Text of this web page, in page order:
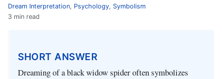
Dream Interpretation, Psychology, Symbolism
3 min read
SHORT ANSWER
Dreaming of a black widow spider often symbolizes